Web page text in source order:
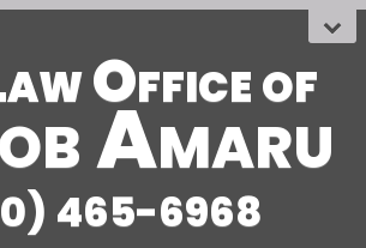
OfficeOF
Amaru
465-6968